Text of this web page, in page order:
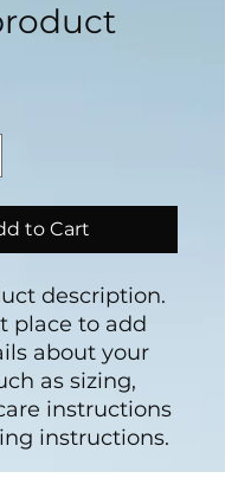
to Cart
description.
place to add
about your
as sizing,
instructions
instructions.